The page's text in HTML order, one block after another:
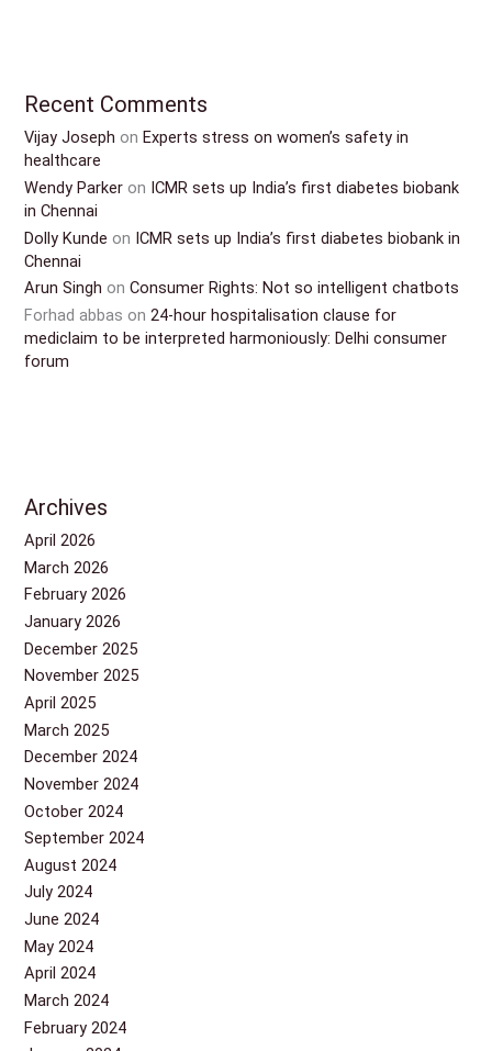
Recent Comments
Vijay Joseph on Experts stress on women’s safety in
healthcare
Wendy Parker on ICMR sets up India’s first diabetes biobank
in Chennai
Dolly Kunde on ICMR sets up India’s first diabetes biobank in
Chennai
Arun Singh onConsumer Rights: Not so intelligent chatbots
Forhad abbas on24-hour hospitalisation clause for
mediclaim to be interpreted harmoniously: Delhi consumer
forum
Archives
April 2026
March 2026
February 2026
January 2026
December 2025
November 2025
April 2025
March 2025
December 2024
November 2024
October 2024
September 2024
August 2024
July 2024
June 2024
May 2024
April 2024
March 2024
February 2024